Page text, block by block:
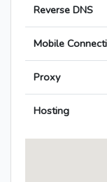
Reverse DNS
Mobile
Proxy
Hosting